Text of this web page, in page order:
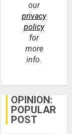
our
privacy
policy
for
more
info.
OPINION:
POPULAR
POST